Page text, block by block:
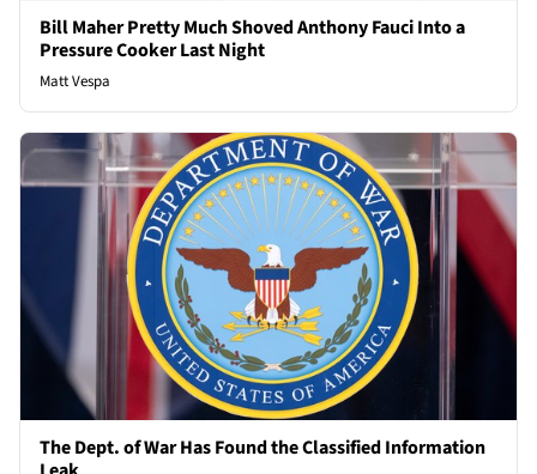
Bill Maher Pretty Much Shoved Anthony Fauci Into a
Pressure Cooker Last Night
Matt Vespa
The Dept. of War Has Found the Classified Information